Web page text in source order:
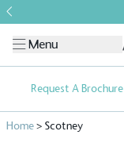
Menu
Request A Brochure
Home> Scotney